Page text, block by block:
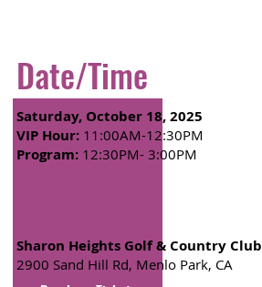
Date/Time
Saturday, October 18, 2025
VIP Hour: 11:00AM-12:30PM
Program: 12:30PM- 3:00PM
Sharon Heights Golf & Country Club
2900 Sand Hill Rd, Menlo Park, CA